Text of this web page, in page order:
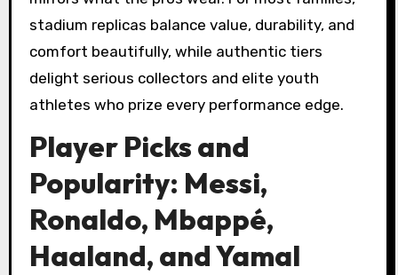
stadium replicas balance value, durability, and
comfort beautifully, while authentic tiers
delight serious collectors and elite youth
athletes who prize every performance edge.
Player Picks and
Popularity: Messi,
Ronaldo, Mbappé,
Haaland, and Yamal